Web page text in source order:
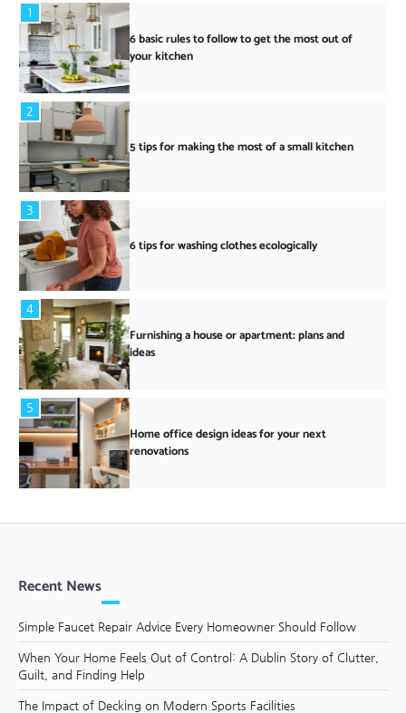
1
6 basic rules to follow to get the most out of
your kitchen
2
5 tips for making the most of a small kitchen
3
6 tips for washing clothes ecologically
4
Furnishing a house or apartment: plans and
ideas
5
Home office design ideas for your next
renovations
Recent News
Simple Faucet Repair Advice Every Homeowner Should Follow
When Your Home Feels Out of Control: A Dublin Story of Clutter,
Guilt, and Finding Help
The Impact of Decking on Modern Sports Facilities